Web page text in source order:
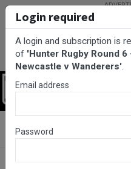
University Of Newcastle v
Login required
A login and subscription is
of 'Hunter Rugby Round
Newcastle v Wanderers'.
Email address
Password